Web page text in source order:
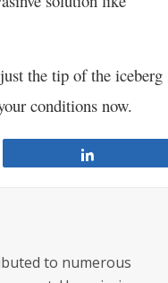
the tip of the iceberg
conditions now.
to numerous